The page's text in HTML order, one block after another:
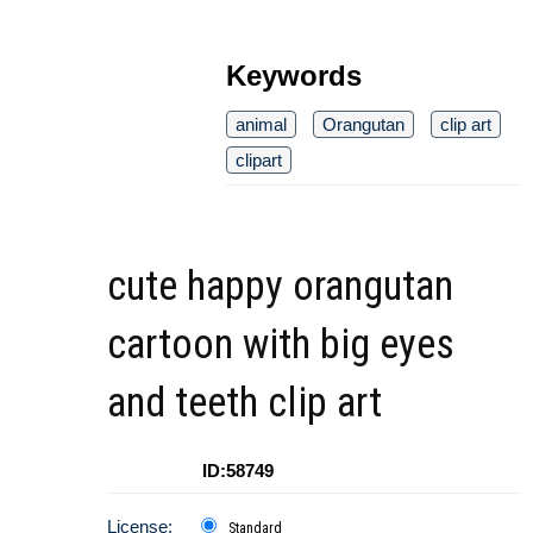
Keywords
animal Orangutan
clip art
clipart
cute happy orangutan
cartoon with big eyes
and teeth clip art
ID:58749
License: Standard